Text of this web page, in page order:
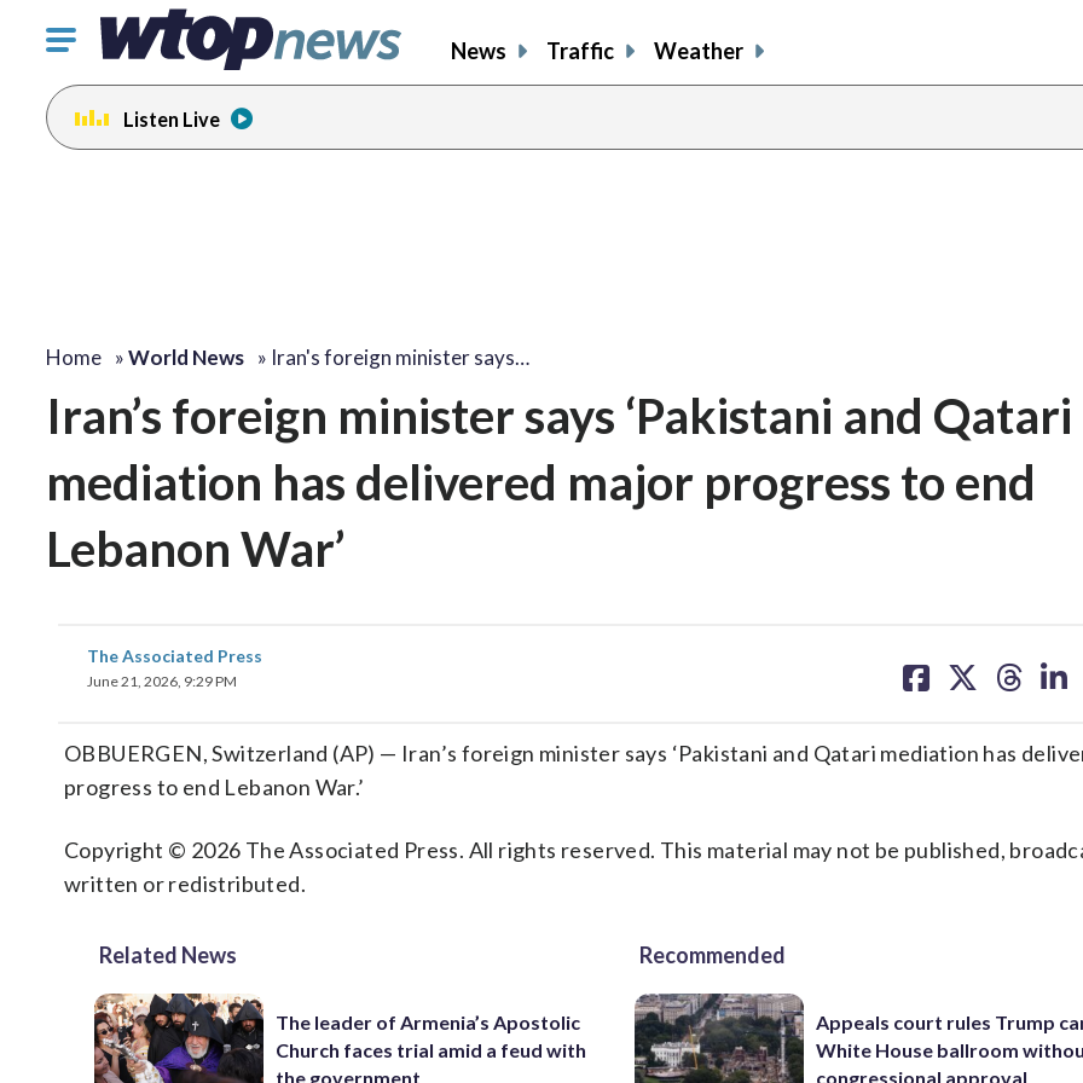
Click
toggle
navigation
menu.
News Traffic Weather
Listen Live
Home »World News » Iran's foreign minister says…
Iran’s foreign minister says ‘Pakistani and Qatari
mediation has delivered major progress to end
Lebanon War’
The Associated Press
June 21, 2026, 9:29 PM
on on on on
OBBUERGEN, Switzerland (AP) — Iran’s foreign minister says ‘Pakistani and Qatari mediation has
progress to end Lebanon War.’
Copyright © 2026 The Associated Press. All rights reserved. This material may not be published,
written or redistributed.
Related News
The leader of Armenia’s Apostolic
Church faces trial amid a feud with
the government
Recommended
Appeals court rules Trump
White House ballroom
congressional approval